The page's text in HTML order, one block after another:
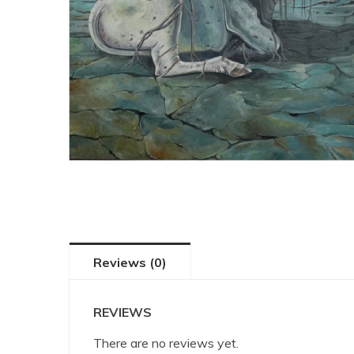
Reviews (0)
REVIEWS
There are no reviews yet.